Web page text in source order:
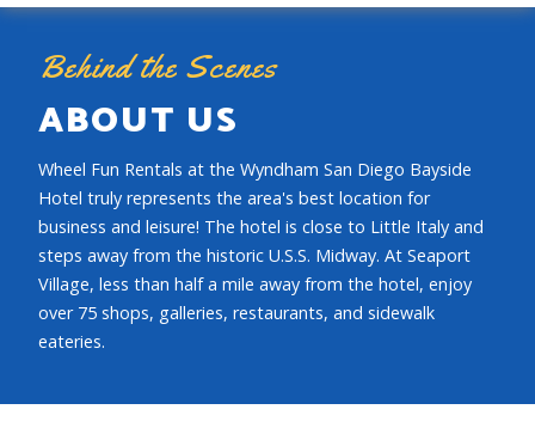
Behind the Scenes
ABOUT US
Wheel Fun Rentals at the Wyndham San Diego Bayside
Hotel truly represents the area's best location for
business and leisure! The hotel is close to Little Italy and
steps away from the historic U.S.S. Midway. At Seaport
Village, less than half a mile away from the hotel, enjoy
over 75 shops, galleries, restaurants, and sidewalk
eateries.